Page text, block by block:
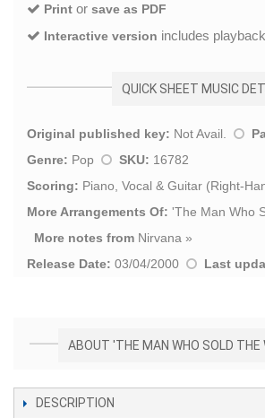
Print or save as PDF
Interactive version includes
QUICK SHEET MUSIC
Original published key: Not Avail.
Genre: Pop SKU: 16782
Scoring: Piano, Vocal & Guitar (Right-
More Arrangements Of: 'The Man Who
More notes from Nirvana »
Release Date: 03/04/2000 Last
ABOUT 'THE MAN WHO SOLD THE
DESCRIPTION